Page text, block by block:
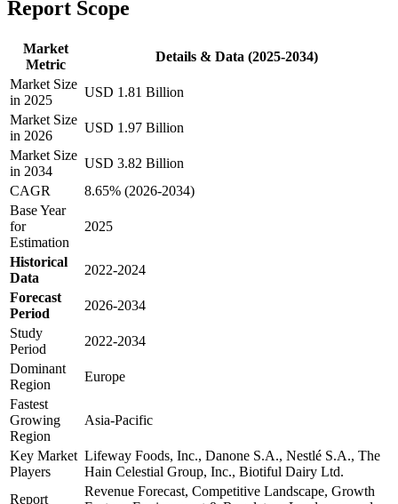
Report Scope
Market
Metric
Details & Data (2025-2034)
Market Size
in 2025
USD 1.81 Billion
Market Size
in 2026
USD 1.97 Billion
Market Size
in 2034
USD 3.82 Billion
CAGR
8.65% (2026-2034)
Base Year
for
Estimation
2025
Historical
Data
2022-2024
Forecast
Period
2026-2034
Study
Period
2022-2034
Dominant
Region
Europe
Fastest
Growing
Region
Asia-Pacific
Key Market
Players
Lifeway Foods, Inc., Danone S.A., Nestlé S.A., The
Hain Celestial Group, Inc., Biotiful Dairy Ltd.
Report
Revenue Forecast, Competitive Landscape, Growth